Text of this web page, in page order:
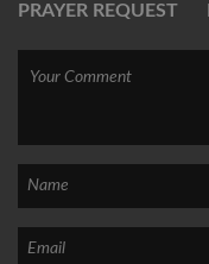
PRAYER REQUEST